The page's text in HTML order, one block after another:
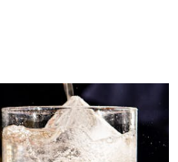
event, or